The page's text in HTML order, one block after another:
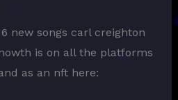
new songs carl creighton
is on all the platforms
as an nft here: